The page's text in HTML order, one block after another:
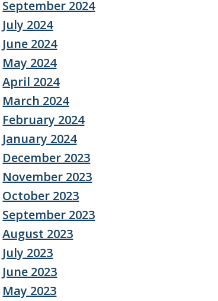
September 2024
July 2024
June 2024
May 2024
April 2024
March 2024
February 2024
January 2024
December 2023
November 2023
October 2023
September 2023
August 2023
July 2023
June 2023
May 2023